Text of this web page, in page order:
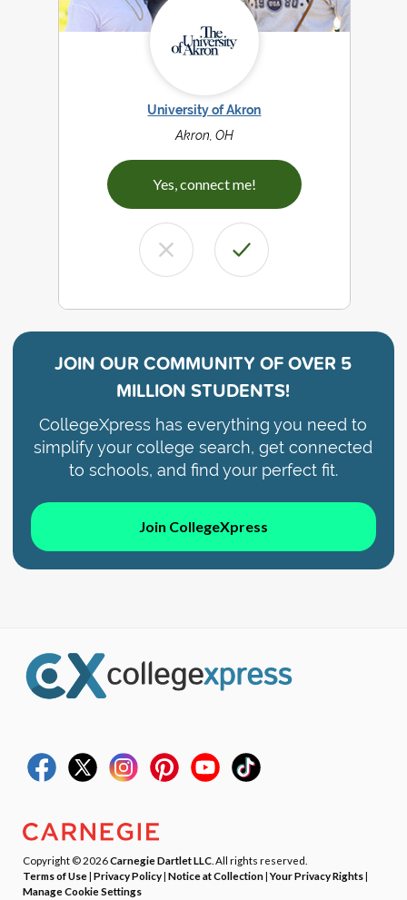
University of Akron
Akron, OH
Yes, connect me!
JOIN OUR COMMUNITY OFOVER 5
MILLION STUDENTS!
CollegeXpress has everything you need to
simplify your college search, get connected
to schools, and find your perfect fit.
Join CollegeXpress
Copyright © 2026Carnegie Dartlet LLC . All rights reserved.
Terms of Use| Privacy Policy| Notice at Collection|Your Privacy Rights|
Manage Cookie Settings